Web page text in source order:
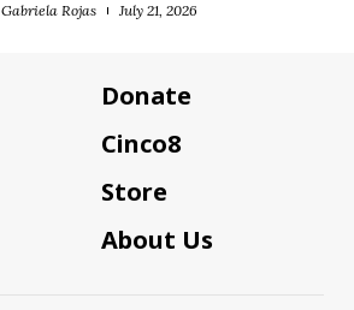
Gabriela Rojas July 21, 2026
Donate
Cinco8
Store
About Us